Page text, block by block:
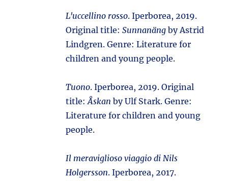
L'uccellino rosso. Iperborea, 2019.
Original title:Sunnanäng by Astrid
Lindgren. Genre: Literature for
children and young people.
Tuono. Iperborea, 2019. Original
title:Åskan by Ulf Stark. Genre:
Literature for children and young
people.
Il meraviglioso viaggio di Nils
Holgersson. Iperborea, 2017.